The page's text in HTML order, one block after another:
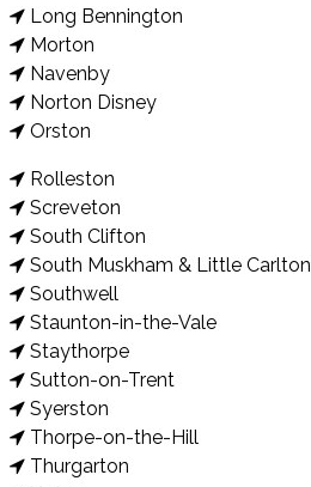
Long Bennington
Morton
Navenby
Norton Disney
Orston
Rolleston
Screveton
South Clifton
South Muskham & Little Carlton
Southwell
Staunton-in-the-Vale
Staythorpe
Sutton-on-Trent
Syerston
Thorpe-on-the-Hill
Thurgarton